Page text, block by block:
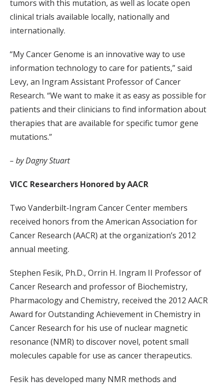
tumors with this mutation, as well as locate open
clinical trials available locally, nationally and
internationally.
“My Cancer Genome is an innovative way to use
information technology to care for patients,” said
Levy, an Ingram Assistant Professor of Cancer
Research. “We want to make it as easy as possible for
patients and their clinicians to find information about
therapies that are available for specific tumor gene
mutations.”
– by Dagny Stuart
VICC Researchers Honored by AACR
Two Vanderbilt-Ingram Cancer Center members
received honors from the American Association for
Cancer Research (AACR) at the organization’s 2012
annual meeting.
Stephen Fesik, Ph.D., Orrin H. Ingram II Professor of
Cancer Research and professor of Biochemistry,
Pharmacology and Chemistry, received the 2012 AACR
Award for Outstanding Achievement in Chemistry in
Cancer Research for his use of nuclear magnetic
resonance (NMR) to discover novel, potent small
molecules capable for use as cancer therapeutics.
Fesik has developed many NMR methods and